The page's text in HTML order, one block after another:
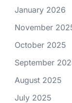
January 2026
November
October 2025
September
August 2025
July 2025